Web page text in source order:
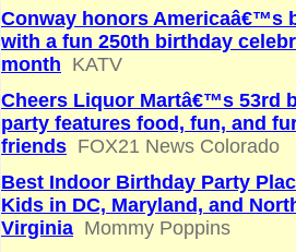
Conway honors Americaâ€™s
with a fun 250th birthday
month KATV
Cheers Liquor Martâ€™s 53rd
party features food, fun, and
friends FOX21 News Colorado
Best Indoor Birthday Party
Kids in DC, Maryland, and
Virginia Mommy Poppins